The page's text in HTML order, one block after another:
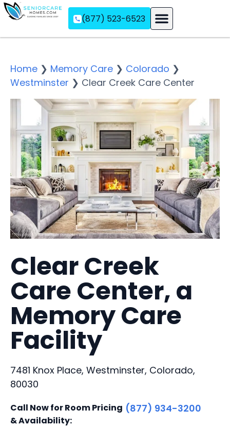
(877) 523-6523
Home ❯ Memory Care ❯ Colorado ❯
Westminster ❯ Clear Creek Care Center
Clear Creek
Care Center, a
Memory Care
Facility
7481 Knox Place, Westminster, Colorado,
80030
Call Now for Room Pricing
& Availability:
(877) 934-3200